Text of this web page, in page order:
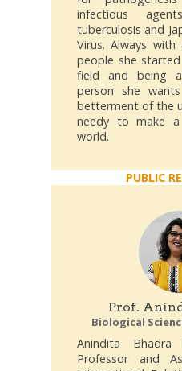
infectious
tuberculosis and
Virus. Always
people she
field and being
person she
betterment of the
needy to make
world.
PUBLIC
Prof.
Biological
Anindita
Professor and